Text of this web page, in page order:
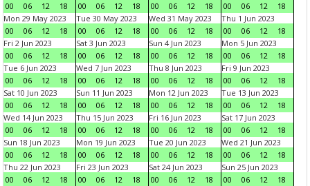
00
06 12 18
00
06 12 18
00
06 12 18
00
06 12
18
Mon 29 May 2023
00
06 12 18
Tue 30 May 2023
00
06 12 18
Wed 31 May 2023
00
06 12 18
Thu 1 Jun 2023
00
06 12
18
Fri 2 Jun 2023
00
06 12 18
Sat 3 Jun 2023
00
06 12 18
Sun 4 Jun 2023
00
06 12 18
Mon 5 Jun 2023
00
06 12
18
Tue 6 Jun 2023
00
06 12 18
Wed 7 Jun 2023
00
06 12 18
Thu 8 Jun 2023
00
06 12 18
Fri 9 Jun 2023
00
06 12
18
Sat 10 Jun 2023
00
06 12 18
Sun 11 Jun 2023
00
06 12 18
Mon 12 Jun 2023
00
06 12 18
Tue 13 Jun 2023
00
06 12
18
Wed 14 Jun 2023
00
06 12 18
Thu 15 Jun 2023
00
06 12 18
Fri 16 Jun 2023
00
06 12 18
Sat 17 Jun 2023
00
06 12
18
Sun 18 Jun 2023
00
06 12 18
Mon 19 Jun 2023
00
06 12 18
Tue 20 Jun 2023
00
06 12 18
Wed 21 Jun 2023
00
06 12
18
Thu 22 Jun 2023
00
06 12 18
Fri 23 Jun 2023
00
06 12 18
Sat 24 Jun 2023
00
06 12 18
Sun 25 Jun 2023
00
06 12 18